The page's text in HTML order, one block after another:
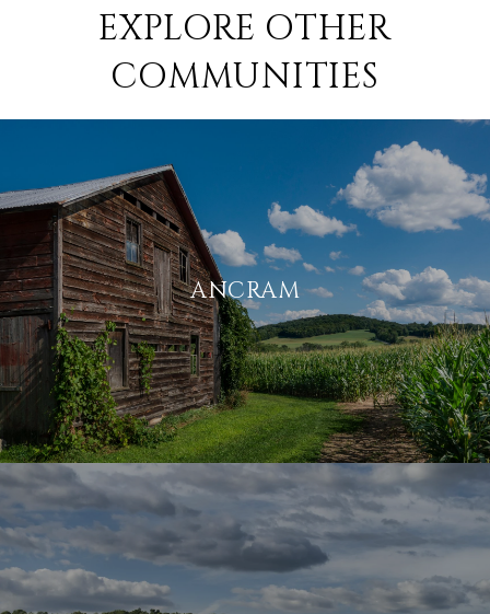
EXPLORE OTHER
COMMUNITIES
ANCRAM